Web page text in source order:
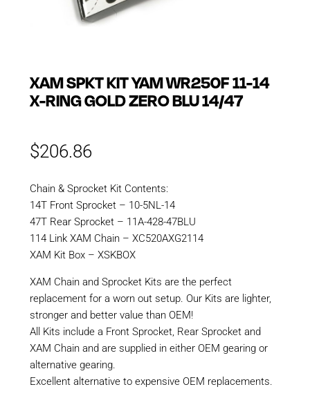
XAM SPKT KIT YAM WR250F 11-14
X-RING GOLD ZERO BLU 14/47
$206.86
Chain & Sprocket Kit Contents:
14T Front Sprocket – 10-5NL-14
47T Rear Sprocket – 11A-428-47BLU
114 Link XAM Chain – XC520AXG2114
XAM Kit Box – XSKBOX
XAM Chain and Sprocket Kits are the perfect
replacement for a worn out setup. Our Kits are lighter,
stronger and better value than OEM!
All Kits include a Front Sprocket, Rear Sprocket and
XAM Chain and are supplied in either OEM gearing or
alternative gearing.
Excellent alternative to expensive OEM replacements.